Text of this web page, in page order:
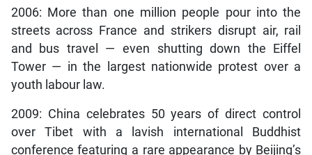
2006: More than one million people pour into the
streets across France and strikers disrupt air, rail
and bus travel — even shutting down the Eiffel
Tower — in the largest nationwide protest over a
youth labour law.
2009: China celebrates 50 years of direct control
over Tibet with a lavish international Buddhist
conference featuring a rare appearance by Beijing’s